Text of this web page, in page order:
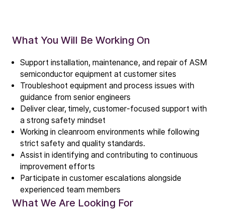
What You Will Be Working On
Support installation, maintenance, and repair of ASM
semiconductor equipment at customer sites
Troubleshoot equipment and process issues with
guidance from senior engineers
Deliver clear, timely, customer‑focused support with
a strong safety mindset
Working in cleanroom environments while following
strict safety and quality standards.
Assist in identifying and contributing to continuous
improvement efforts
Participate in customer escalations alongside
experienced team members
What We Are Looking For
Company
Our story
Technology
ALD
Epitaxy